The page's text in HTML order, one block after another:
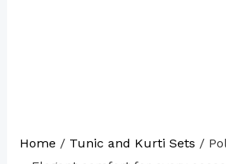
Home / Tunic and Kurti Sets /